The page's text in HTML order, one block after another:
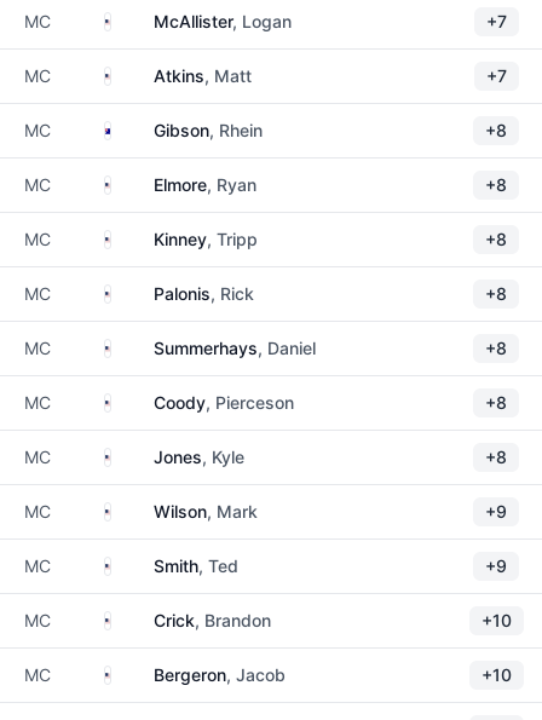
MC United States
McAllister, Logan +7
MC United States
Atkins, Matt +7
MC AustraliaGibson, Rhein +8
MC United States
Elmore, Ryan +8
MC United States
Kinney, Tripp +8
MC United States
Palonis, Rick +8
MC United States
Summerhays, Daniel +8
MC United States
Coody, Pierceson +8
MC United States
Jones, Kyle +8
MC United States
Wilson, Mark +9
MC United States
Smith, Ted +9
MC United States
Crick, Brandon +10
MC United States
Bergeron, Jacob +10